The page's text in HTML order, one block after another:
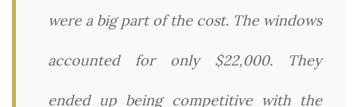
were a big part of the cost. The windows
accounted for only $22,000. They
ended up being competitive with the